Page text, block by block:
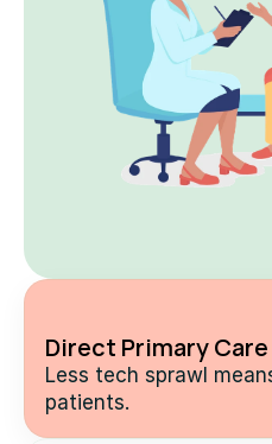
Direct Primary
Less tech sprawl
patients.